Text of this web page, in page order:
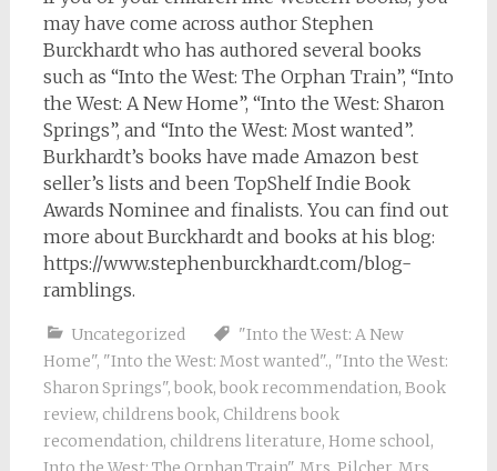
may have come across author Stephen
Burckhardt who has authored several books
such as “Into the West: The Orphan Train”, “Into
the West: A New Home”, “Into the West: Sharon
Springs”, and “Into the West: Most wanted”.
Burkhardt’s books have made Amazon best
seller’s lists and been TopShelf Indie Book
Awards Nominee and finalists. You can find out
more about Burckhardt and books at his blog:
https://www.stephenburckhardt.com/blog-
ramblings.
Uncategorized
"Into the West: A New
Home", "Into the West: Most wanted"., "Into the West:
Sharon Springs", book, book recommendation, Book
review, childrens book, Childrens book
recomendation, childrens literature, Home school,